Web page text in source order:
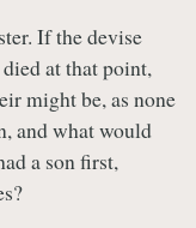
If the devise
at that point,
might be, as none
and what would
a son first,